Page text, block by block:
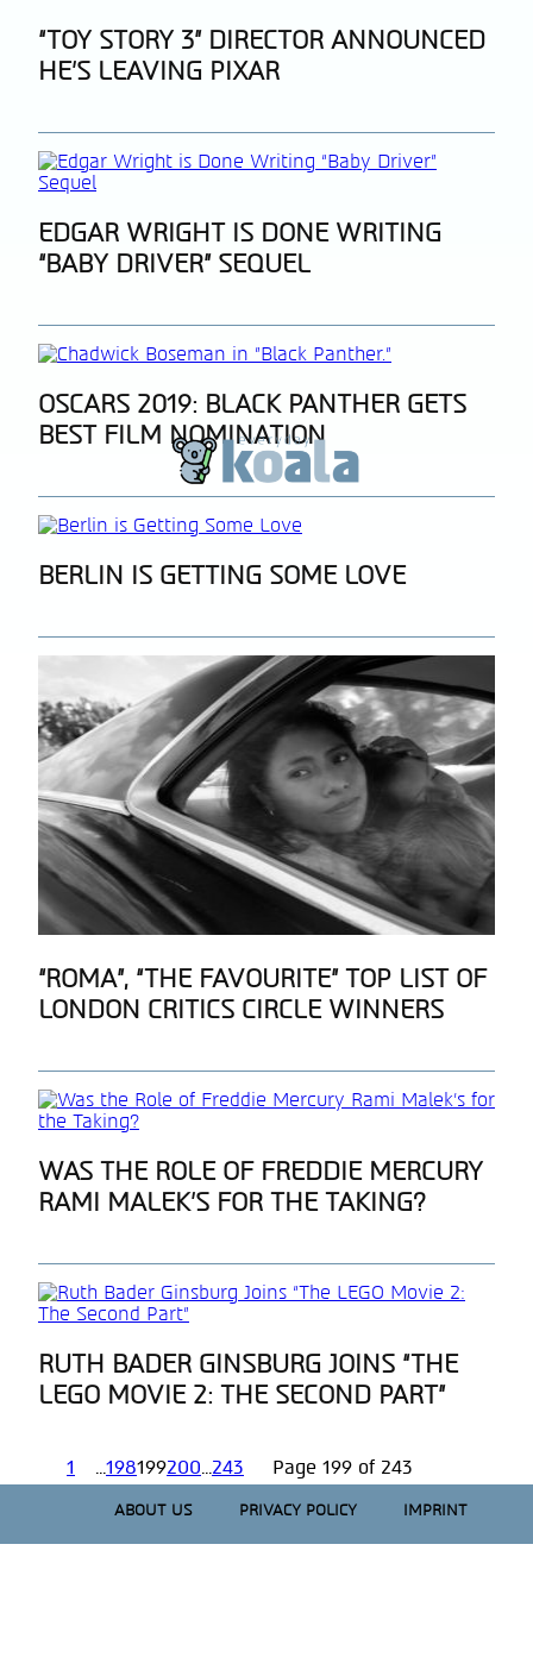
Section
Heading
“TOY STORY 3” DIRECTOR ANNOUNCED
HE’S LEAVING PIXAR
Section
Heading
EDGAR WRIGHT IS DONE WRITING
“BABY DRIVER” SEQUEL
Section
Heading
OSCARS 2019: BLACK PANTHER GETS
BEST FILM NOMINATION
Section
BERLIN IS GETTING SOME LOVE
Section
Heading
“ROMA”, “THE FAVOURITE” TOP LIST OF
LONDON CRITICS CIRCLE WINNERS
Section
Heading
WAS THE ROLE OF FREDDIE MERCURY
RAMI MALEK’S FOR THE TAKING?
Section
Heading
RUTH BADER GINSBURG JOINS “THE
LEGO MOVIE 2: THE SECOND PART”
1 ...198199200...243 Page 199 of 243
ABOUT US PRIVACY POLICY IMPRINT